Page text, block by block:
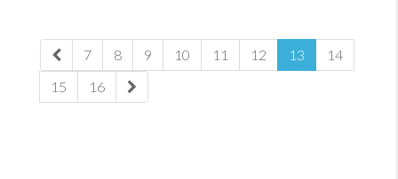
7 8 9 10 11 12 13
14
15
16